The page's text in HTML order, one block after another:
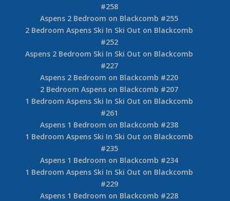
#258
Aspens 2 Bedroom on Blackcomb #255
2 Bedroom Aspens Ski In Ski Out on Blackcomb
#252
Aspens 2 Bedroom Ski In Ski Out on Blackcomb
#227
Aspens 2 Bedroom on Blackcomb #220
2 Bedroom Aspens on Blackcomb #207
1 Bedroom Aspens Ski In Ski Out on Blackcomb
#261
Aspens 1 Bedroom on Blackcomb #238
1 Bedroom Aspens Ski In Ski Out on Blackcomb
#235
Aspens 1 Bedroom on Blackcomb #234
1 Bedroom Aspens Ski In Ski Out on Blackcomb
#229
Aspens 1 Bedroom on Blackcomb #228